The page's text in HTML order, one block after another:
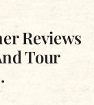
Reviews
Tour